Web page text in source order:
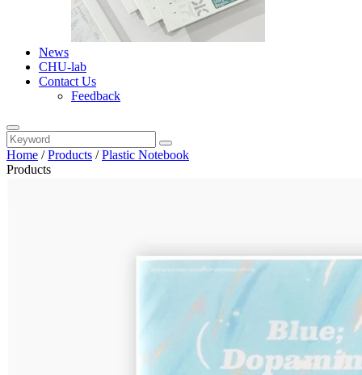
News
CHU-lab
Contact Us
Feedback
Home /Products /Plastic Notebook
Products